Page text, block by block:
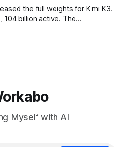
the full weights for Kimi K3.
104 billion active. The
Myself with AI